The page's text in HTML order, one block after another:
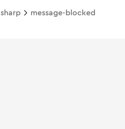
sharp message-blocked